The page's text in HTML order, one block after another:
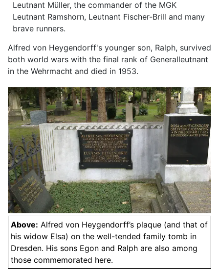
Leutnant Müller, the commander of the MGK
Leutnant Ramshorn, Leutnant Fischer-Brill and many
brave runners.
Alfred von Heygendorff's younger son, Ralph, survived
both world wars with the final rank of Generalleutnant
in the Wehrmacht and died in 1953.
Above: Alfred von Heygendorff’s plaque (and that of
his widow Elsa) on the well-tended family tomb in
Dresden. His sons Egon and Ralph are also among
those commemorated here.